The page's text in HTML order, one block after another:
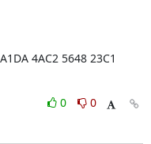
4AC2 5648 23C1
0
0